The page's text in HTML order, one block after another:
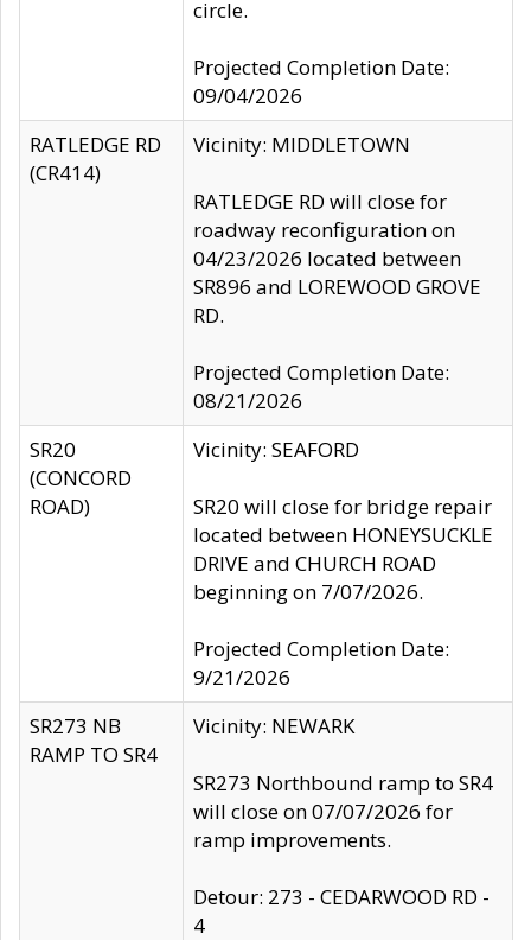
circle.
Projected Completion Date:
09/04/2026
RATLEDGE RD
(CR414)
Vicinity: MIDDLETOWN
RATLEDGE RD will close for
roadway reconfiguration on
04/23/2026 located between
SR896 and LOREWOOD GROVE
RD.
Projected Completion Date:
08/21/2026
SR20
(CONCORD
ROAD)
Vicinity: SEAFORD
SR20 will close for bridge repair
located between HONEYSUCKLE
DRIVE and CHURCH ROAD
beginning on 7/07/2026.
Projected Completion Date:
9/21/2026
SR273 NB
RAMP TO SR4
Vicinity: NEWARK
SR273 Northbound ramp to SR4
will close on 07/07/2026 for
ramp improvements.
Detour: 273 - CEDARWOOD RD -
4